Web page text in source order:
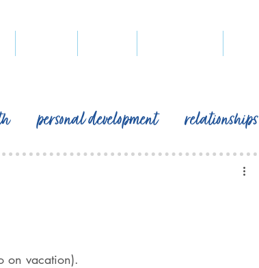
personal development relationships
on purpose.
on vacation).